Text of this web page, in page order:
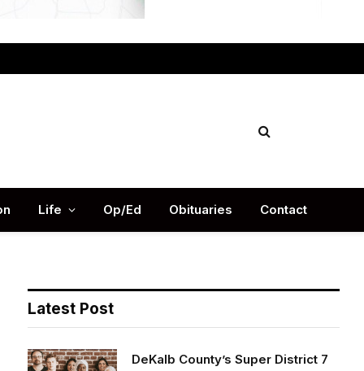
Life Op/Ed Obituaries Contact
Latest Post
DeKalb County’s Super District 7